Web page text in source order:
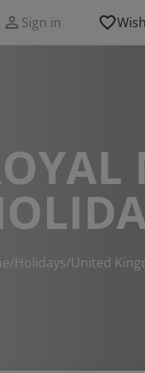
Sign in
/Holidays/United